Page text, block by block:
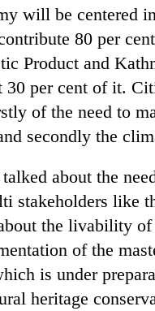
will be centered
80 per
Product and
30 per cent of it.
of the need to
secondly the
about the
stakeholders like
the livability
of the
is under
heritage